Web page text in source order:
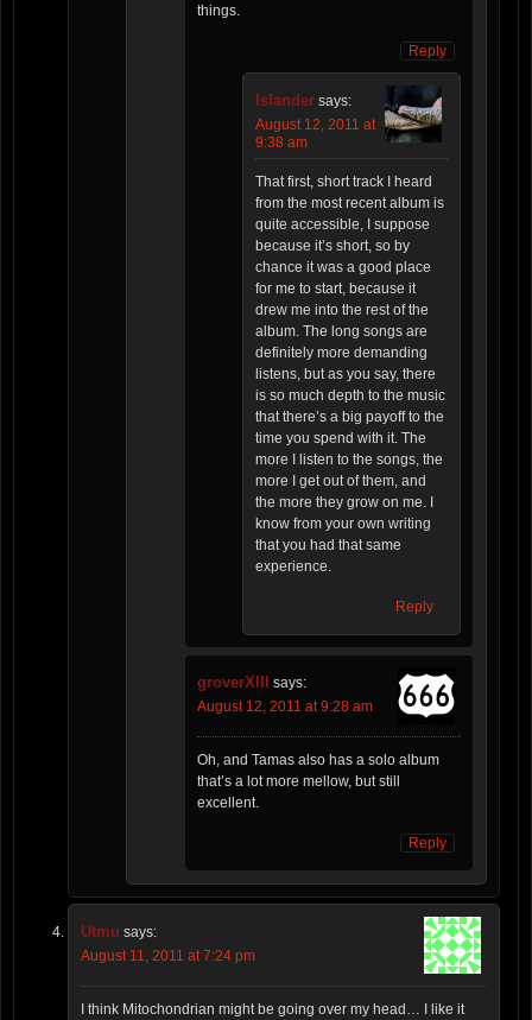
things.
Reply
Islander says:
August 12, 2011 at
9:38 am
That first, short track I heard
from the most recent album is
quite accessible, I suppose
because it’s short, so by
chance it was a good place
for me to start, because it
drew me into the rest of the
album. The long songs are
definitely more demanding
listens, but as you say, there
is so much depth to the music
that there’s a big payoff to the
time you spend with it. The
more I listen to the songs, the
more I get out of them, and
the more they grow on me. I
know from your own writing
that you had that same
experience.
Reply
groverXIII says:
August 12, 2011 at 9:28 am
Oh, and Tamas also has a solo album
that’s a lot more mellow, but still
excellent.
Reply
Utmu says:
August 11, 2011 at 7:24 pm
I think Mitochondrian might be going over my head… I like it